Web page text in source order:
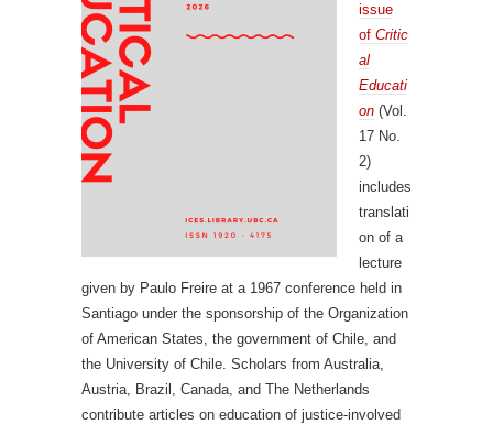
issue
of Critic
al
Educati
on (Vol.
17 No.
2)
includes
translati
on of a
lecture
given by Paulo Freire at a 1967 conference held in
Santiago under the sponsorship of the Organization
of American States, the government of Chile, and
the University of Chile. Scholars from Australia,
Austria, Brazil, Canada, and The Netherlands
contribute articles on education of justice-involved